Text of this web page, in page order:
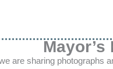
are sharing photographs